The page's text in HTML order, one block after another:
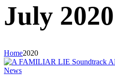
July 2020
Home2020
News